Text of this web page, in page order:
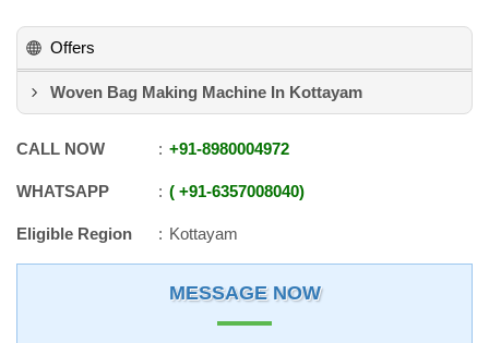
Offers
Woven Bag Making Machine In Kottayam
CALL NOW +91-8980004972
WHATSAPP +91-6357008040
Eligible Region Kottayam
MESSAGE NOW